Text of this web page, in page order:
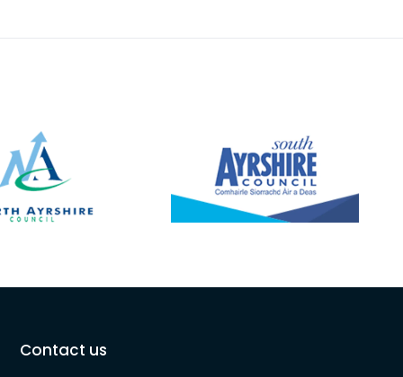
Contact us